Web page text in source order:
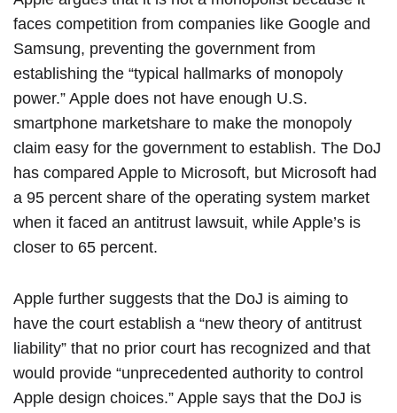
faces competition from companies like Google and
Samsung, preventing the government from
establishing the “typical hallmarks of monopoly
power.” Apple does not have enough U.S.
smartphone marketshare to make the monopoly
claim easy for the government to establish. The DoJ
has compared Apple to Microsoft, but Microsoft had
a 95 percent share of the operating system market
when it faced an antitrust lawsuit, while Apple’s is
closer to 65 percent.
Apple further suggests that the DoJ is aiming to
have the court establish a “new theory of antitrust
liability” that no prior court has recognized and that
would provide “unprecedented authority to control
Apple design choices.” Apple says that the DoJ is